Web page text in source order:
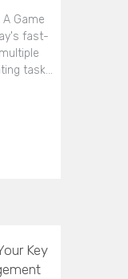
Game
fast-
task…
Key